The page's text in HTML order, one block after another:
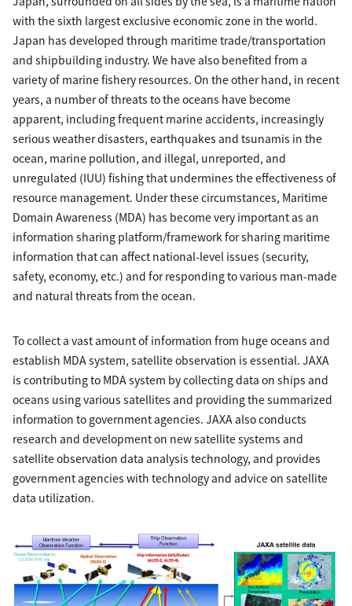
with the sixth largest exclusive economic zone in the world.
Japan has developed through maritime trade/transportation
and shipbuilding industry. We have also benefited from a
variety of marine fishery resources. On the other hand, in recent
years, a number of threats to the oceans have become
apparent, including frequent marine accidents, increasingly
serious weather disasters, earthquakes and tsunamis in the
ocean, marine pollution, and illegal, unreported, and
unregulated (IUU) fishing that undermines the effectiveness of
resource management. Under these circumstances, Maritime
Domain Awareness (MDA) has become very important as an
information sharing platform/framework for sharing maritime
information that can affect national-level issues (security,
safety, economy, etc.) and for responding to various man-made
and natural threats from the ocean.
To collect a vast amount of information from huge oceans and
establish MDA system, satellite observation is essential. JAXA
is contributing to MDA system by collecting data on ships and
oceans using various satellites and providing the summarized
information to government agencies. JAXA also conducts
research and development on new satellite systems and
satellite observation data analysis technology, and provides
government agencies with technology and advice on satellite
data utilization.